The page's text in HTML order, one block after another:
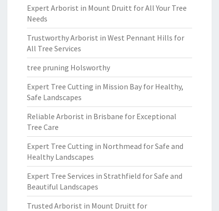
Expert Arborist in Mount Druitt for All Your Tree
Needs
Trustworthy Arborist in West Pennant Hills for
All Tree Services
tree pruning Holsworthy
Expert Tree Cutting in Mission Bay for Healthy,
Safe Landscapes
Reliable Arborist in Brisbane for Exceptional
Tree Care
Expert Tree Cutting in Northmead for Safe and
Healthy Landscapes
Expert Tree Services in Strathfield for Safe and
Beautiful Landscapes
Trusted Arborist in Mount Druitt for